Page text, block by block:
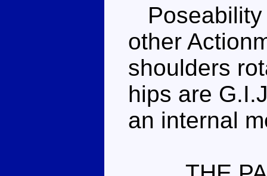
Poseability
other
shoulders
hips are
an internal